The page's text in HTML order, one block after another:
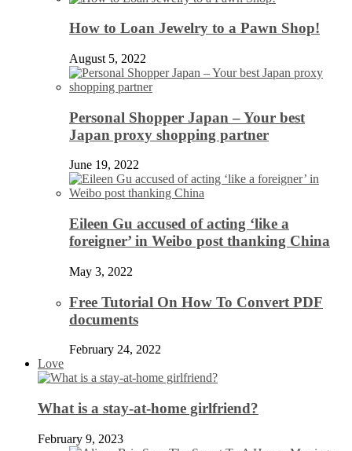
How to Loan Jewelry to a Pawn Shop!
August 5, 2022
Personal Shopper Japan – Your best
Japan proxy shopping partner
June 19, 2022
Eileen Gu accused of acting ‘like a
foreigner’ in Weibo post thanking China
May 3, 2022
Free Tutorial On How To Convert PDF
documents
February 24, 2022
Love
What is a stay-at-home girlfriend?
February 9, 2023